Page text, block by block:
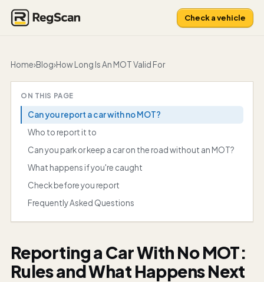
Check a vehicle
Home›Blog›How Long Is An MOT Valid For
Reporting a Car With No MOT:
Rules and What Happens Next
ON THIS PAGE
Can you report a car with no MOT?
Who to report it to
Can you park or keep a car on the road without an MOT?
What happens if you're caught
Check before you report
Frequently Asked Questions